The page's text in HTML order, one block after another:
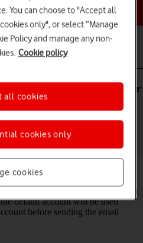
a help topic
on your Apple iPad Air
account on your tablet, you can
you send an email message from
default account will be used
before sending the email
You can choose to "Accept all
only", or select “Manage
Policy and manage any non-
Cookie policy
cookies
cookies only
all cookies